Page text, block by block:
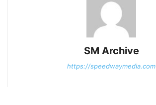
SM Archive
https://speedwaymedia.com